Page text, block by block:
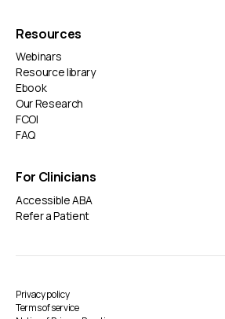
Resources
Webinars
Resource library
Ebook
Our Research
FCOI
FAQ
For Clinicians
Accessible ABA
Refer a Patient
Privacy policy
Terms of service